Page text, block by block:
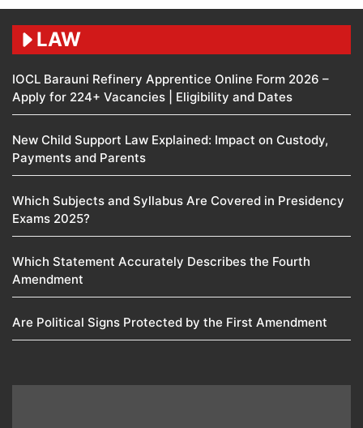
LAW
IOCL Barauni Refinery Apprentice Online Form 2026 –
Apply for 224+ Vacancies | Eligibility and Dates
New Child Support Law Explained: Impact on Custody,
Payments and Parents
Which Subjects and Syllabus Are Covered in Presidency
Exams 2025?
Which Statement Accurately Describes the Fourth
Amendment​
Are Political Signs Protected by the First Amendment​